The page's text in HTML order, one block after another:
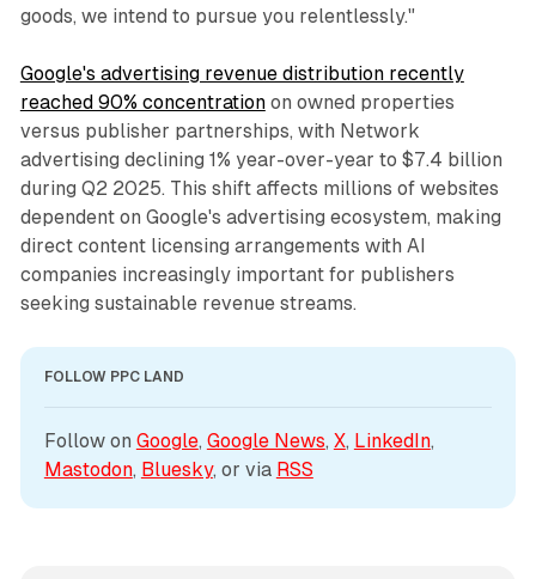
goods, we intend to pursue you relentlessly."
Google's advertising revenue distribution recently
reached 90% concentrationon owned properties
versus publisher partnerships, with Network
advertising declining 1% year-over-year to $7.4 billion
during Q2 2025. This shift affects millions of websites
dependent on Google's advertising ecosystem, making
direct content licensing arrangements with AI
companies increasingly important for publishers
seeking sustainable revenue streams.
FOLLOW PPC LAND
Follow on Google, Google News, X, LinkedIn
Mastodon, Bluesky, or via RSS